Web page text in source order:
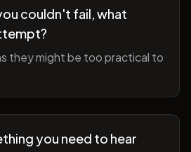
couldn't fail, what
they might be too practical to
you need to hear